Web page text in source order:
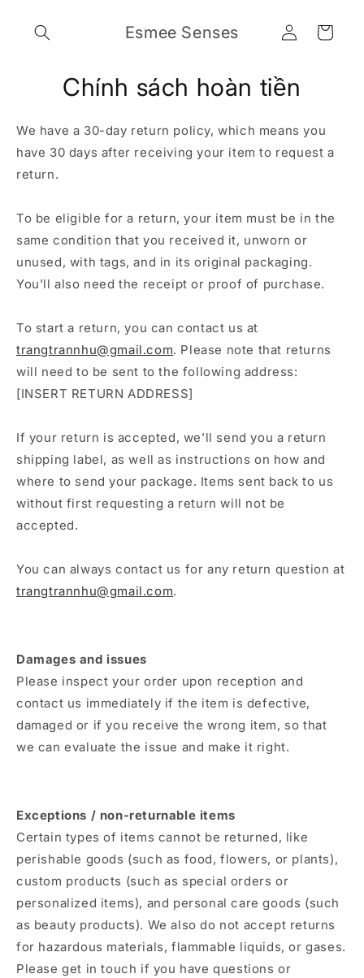
dung
Esmee Senses
Đăng
nhập
hàng
Chính sách hoàn tiền
We have a 30-day return policy, which means you
have 30 days after receiving your item to request a
return.
To be eligible for a return, your item must be in the
same condition that you received it, unworn or
unused, with tags, and in its original packaging.
You’ll also need the receipt or proof of purchase.
To start a return, you can contact us at
trangtrannhu@gmail.com. Please note that returns
will need to be sent to the following address:
[INSERT RETURN ADDRESS]
If your return is accepted, we’ll send you a return
shipping label, as well as instructions on how and
where to send your package. Items sent back to us
without first requesting a return will not be
accepted.
You can always contact us for any return question at
trangtrannhu@gmail.com.
Damages and issues
Please inspect your order upon reception and
contact us immediately if the item is defective,
damaged or if you receive the wrong item, so that
we can evaluate the issue and make it right.
Exceptions / non-returnable items
Certain types of items cannot be returned, like
perishable goods (such as food, flowers, or plants),
custom products (such as special orders or
personalized items), and personal care goods (such
as beauty products). We also do not accept returns
for hazardous materials, flammable liquids, or gases.
Please get in touch if you have questions or